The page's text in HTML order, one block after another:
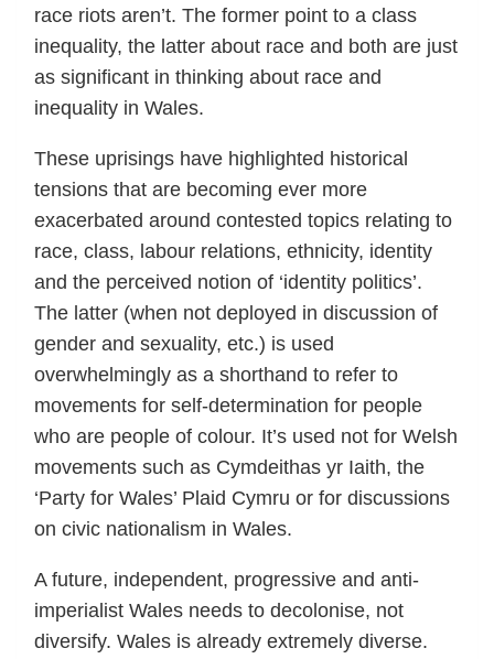
race riots aren’t. The former point to a class
inequality, the latter about race and both are just
as significant in thinking about race and
inequality in Wales.
These uprisings have highlighted historical
tensions that are becoming ever more
exacerbated around contested topics relating to
race, class, labour relations, ethnicity, identity
and the perceived notion of ‘identity politics’.
The latter (when not deployed in discussion of
gender and sexuality, etc.) is used
overwhelmingly as a shorthand to refer to
movements for self-determination for people
who are people of colour. It’s used not for Welsh
movements such as Cymdeithas yr Iaith, the
‘Party for Wales’ Plaid Cymru or for discussions
on civic nationalism in Wales.
A future, independent, progressive and anti-
imperialist Wales needs to decolonise, not
diversify. Wales is already extremely diverse.